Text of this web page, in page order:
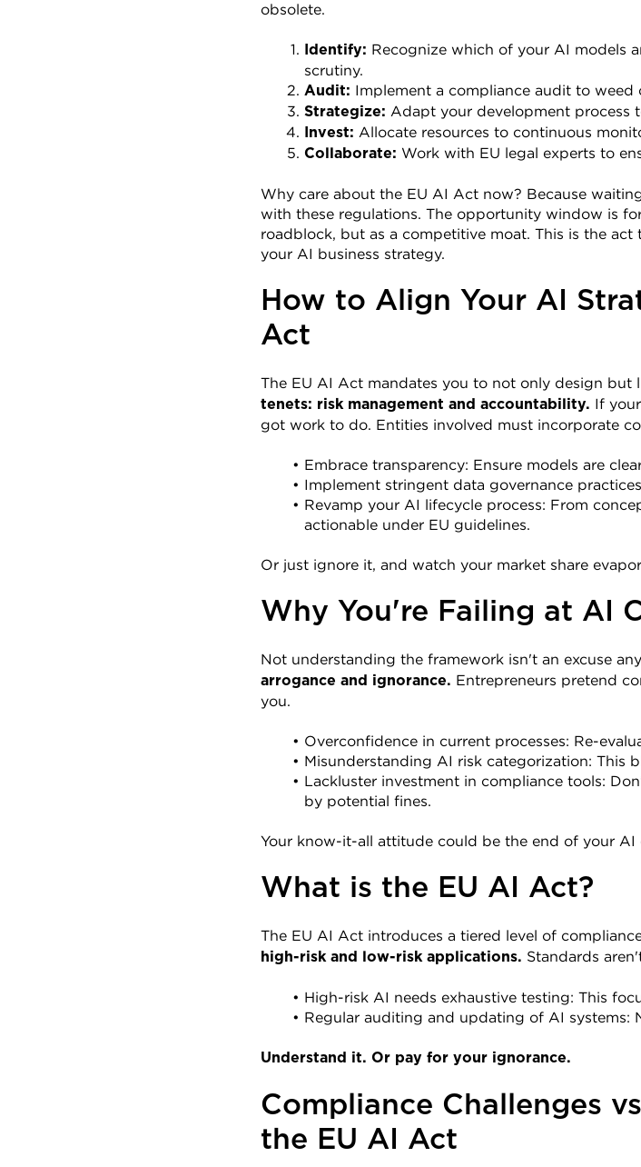
obsolete.
Identify: Recognize which of your AI models
scrutiny.
Audit: Implement a compliance audit to
Strategize: Adapt your development process
Invest: Allocate resources to continuous
Collaborate: Work with EU legal experts to
Why care about the EU AI Act now? Because
with these regulations. The opportunity window is
roadblock, but as a competitive moat. This is the
your AI business strategy.
How to Align Your AI
Act
The EU AI Act mandates you to not only design but
tenets: risk management and accountability. If
got work to do. Entities involved must incorporate
Embrace transparency: Ensure models are
Implement stringent data governance
Revamp your AI lifecycle process: From
actionable under EU guidelines.
Or just ignore it, and watch your market share
Why You're Failing at AI
Not understanding the framework isn't an excuse
arrogance and ignorance. Entrepreneurs pretend
you.
Overconfidence in current processes: Re-
Misunderstanding AI risk categorization: This
Lackluster investment in compliance tools:
by potential fines.
Your know-it-all attitude could be the end of your AI
What is the EU AI Act?
The EU AI Act introduces a tiered level of
high-risk and low-risk applications. Standards
High-risk AI needs exhaustive testing: This
Regular auditing and updating of AI systems:
Understand it. Or pay for your ignorance.
Compliance Challenges
the EU AI Act